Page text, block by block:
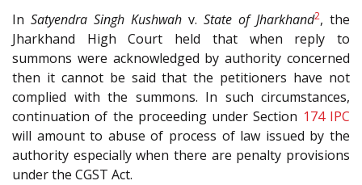
In Satyendra Singh Kushwah v. State of Jharkhand2, the
Jharkhand High Court held that when reply to
summons were acknowledged by authority concerned
then it cannot be said that the petitioners have not
complied with the summons. In such circumstances,
continuation of the proceeding under Section 174 IPC
will amount to abuse of process of law issued by the
authority especially when there are penalty provisions
under the CGST Act.